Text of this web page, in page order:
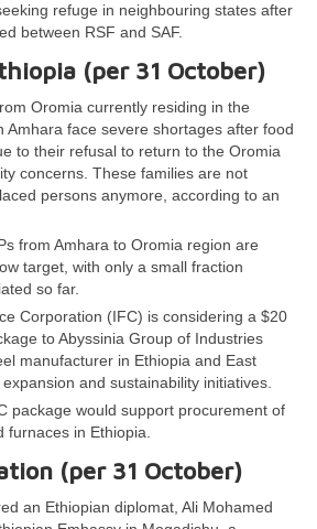
refuge in neighbouring states after
between RSF and SAF.
(per 31 October)
Oromia currently residing in the
Amhara face severe shortages after food
to their refusal to return to the Oromia
concerns. These families are not
persons anymore, according to an
from Amhara to Oromia region are
target, with only a small fraction
so far.
Corporation (IFC) is considering a $20
to Abyssinia Group of Industries
manufacturer in Ethiopia and East
and sustainability initiatives.
package would support procurement of
furnaces in Ethiopia.
(per 31 October)
an Ethiopian diplomat, Ali Mohamed